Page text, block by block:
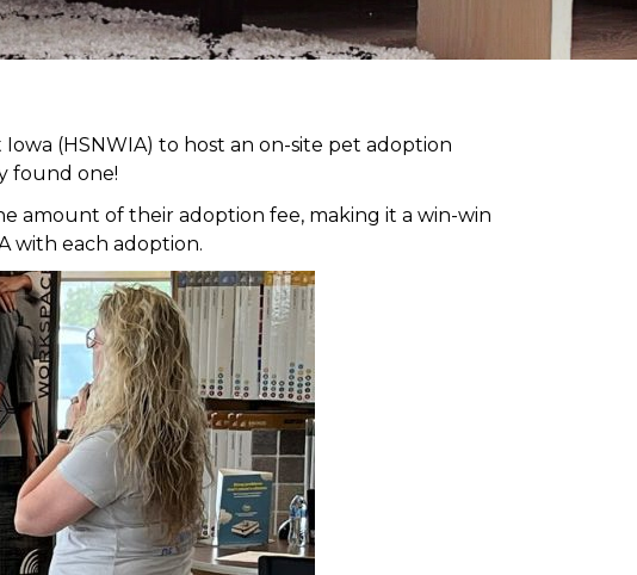
(HSNWIA) to host an on-site pet adoption
found one!
amount of their adoption fee, making it a win-win
with each adoption.